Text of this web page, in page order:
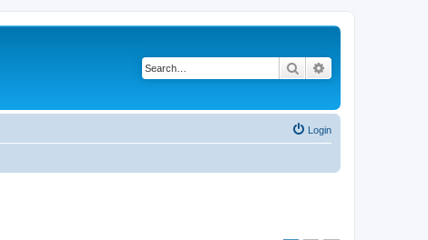
Search
Login